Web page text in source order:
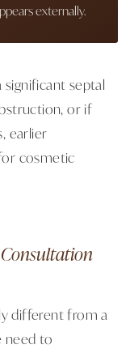
externally.
significant septal
or if
earlier
cosmetic
different from a
need to